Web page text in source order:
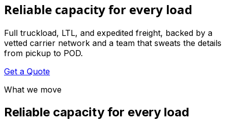
Reliable capacity for every load
Full truckload, LTL, and expedited freight, backed by a
vetted carrier network and a team that sweats the details
from pickup to POD.
Get a Quote
What we move
Reliable capacity for every load